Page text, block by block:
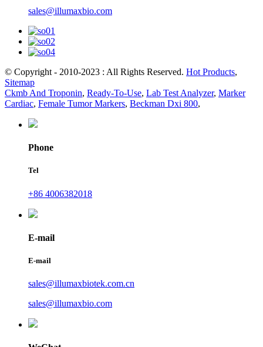
sales@illumaxbio.com
© Copyright - 2010-2023 : All Rights Reserved. Hot Products,
Sitemap
Ckmb And Troponin, Ready-To-Use, Lab Test Analyzer, Marker
Cardiac, Female Tumor Markers, Beckman Dxi 800,
Phone
Tel
+86 4006382018
E-mail
E-mail
sales@illumaxbiotek.com.cn
sales@illumaxbio.com